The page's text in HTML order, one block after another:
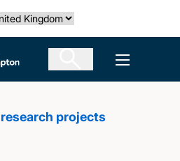
country
Southampton Open
projects